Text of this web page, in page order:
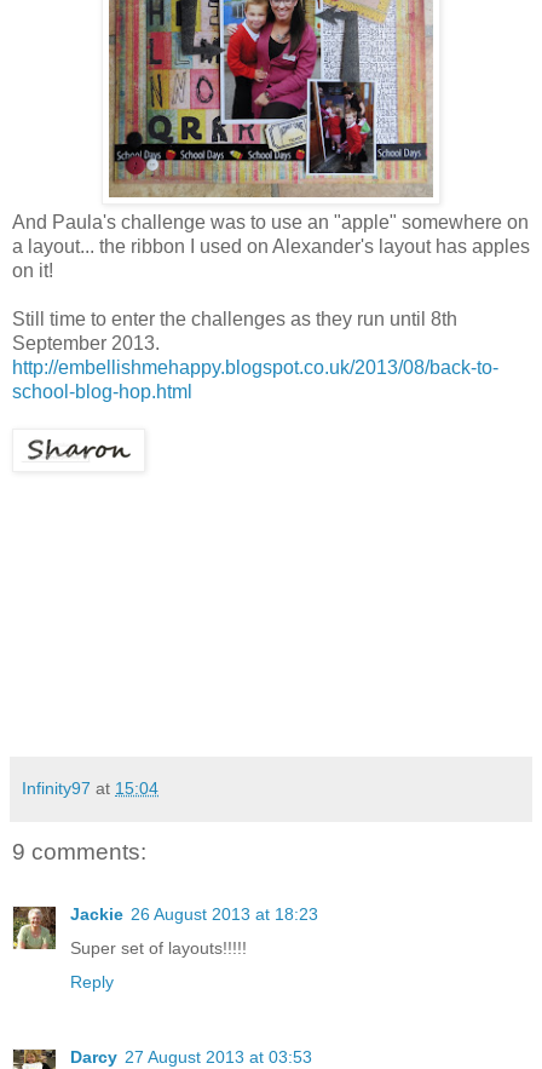
And Paula's challenge was to use an "apple" somewhere on
a layout... the ribbon I used on Alexander's layout has apples
on it!
Still time to enter the challenges as they run until 8th
September 2013.
http://embellishmehappy.blogspot.co.uk/2013/08/back-to-
school-blog-hop.html
Infinity97 at 15:04
9 comments:
Jackie 26 August 2013 at 18:23
Super set of layouts!!!!!
Reply
Darcy 27 August 2013 at 03:53